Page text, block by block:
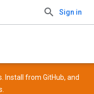
Sign in
Install from GitHub, and